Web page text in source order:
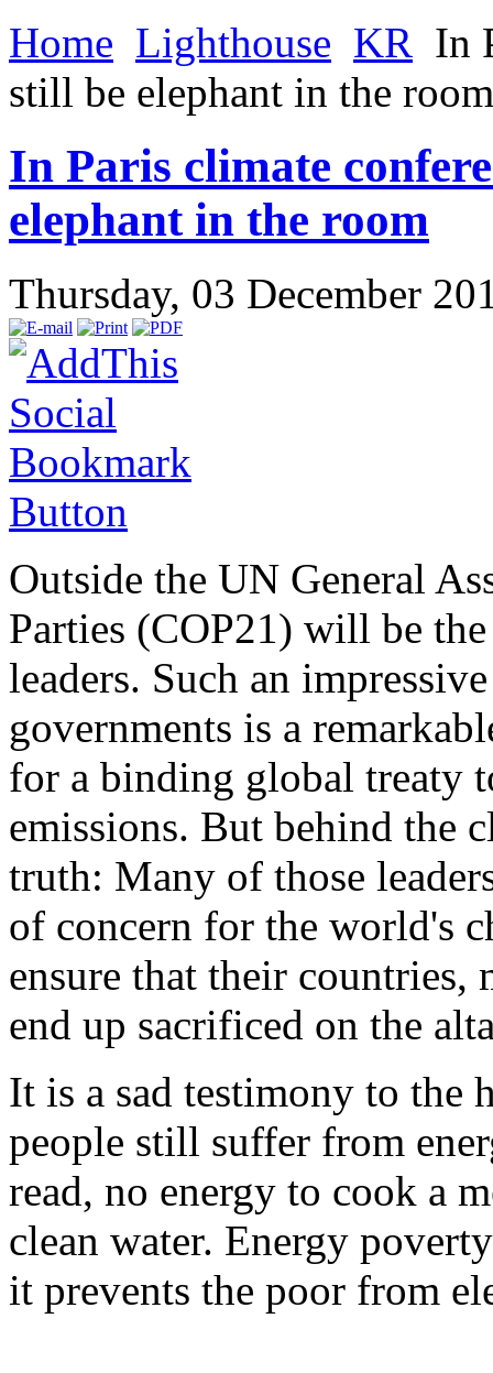
Home Lighthouse KR In
still be elephant in the room
In Paris climate
elephant in the room
Thursday, 03 December
Outside the UN General
Parties (COP21) will be
leaders. Such an
governments is a
for a binding global treaty
emissions. But behind the
truth: Many of those
of concern for the world's
ensure that their
end up sacrificed on the
It is a sad testimony to
people still suffer from
read, no energy to cook a
clean water. Energy
it prevents the poor from